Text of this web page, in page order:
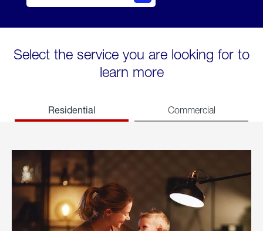
Select the service you are looking for to
learn more
Residential Commercial